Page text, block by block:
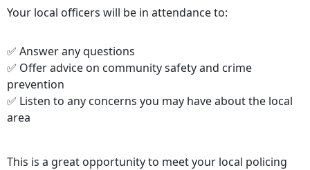
Your local officers will be in attendance to:
✅ Answer any questions
✅ Offer advice on community safety and crime
prevention
✅ Listen to any concerns you may have about the local
area
This is a great opportunity to meet your local policing